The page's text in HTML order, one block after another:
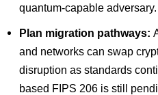
quantum-capable adversary.
Plan migration pathways:
and networks can swap
disruption as standards
based FIPS 206 is still